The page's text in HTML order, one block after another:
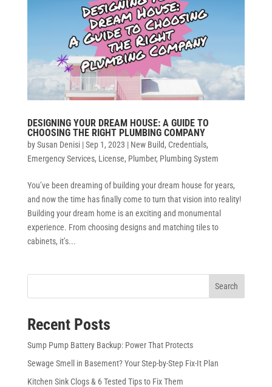
DESIGNING YOUR DREAM HOUSE: A GUIDE TO
CHOOSING THE RIGHT PLUMBING COMPANY
bySusan Denisi|Sep 1, 2023 | New Build, Credentials,
Emergency Services, License, Plumber, Plumbing System
You’ve been dreaming of building your dream house for years,
and now the time has finally come to turn that vision into reality!
Building your dream home is an exciting and monumental
experience. From choosing designs and matching tiles to
cabinets, it’s...
Search
Recent Posts
Sump Pump Battery Backup: Power That Protects
Sewage Smell in Basement? Your Step-by-Step Fix-It Plan
Kitchen Sink Clogs & 6 Tested Tips to Fix Them